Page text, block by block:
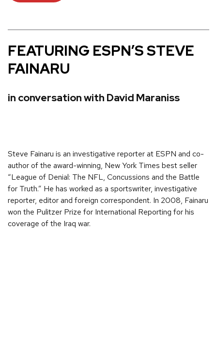
FEATURING ESPN’S STEVE
FAINARU
in conversation with David Maraniss
Steve Fainaru is an investigative reporter at ESPN and co-
author of the award-winning, New York Times best seller
“League of Denial: The NFL, Concussions and the Battle
for Truth.” He has worked as a sportswriter, investigative
reporter, editor and foreign correspondent. In 2008, Fainaru
won the Pulitzer Prize for International Reporting for his
coverage of the Iraq war.